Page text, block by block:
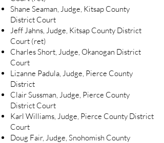
Shane Seaman, Judge, Kitsap County
District Court
Jeff Jahns, Judge, Kitsap County District
Court (ret)
Charles Short, Judge, Okanogan District
Court
Lizanne Padula, Judge, Pierce County
District
Clair Sussman, Judge, Pierce County
District Court
Karl Williams, Judge, Pierce County District
Court
Doug Fair, Judge, Snohomish County